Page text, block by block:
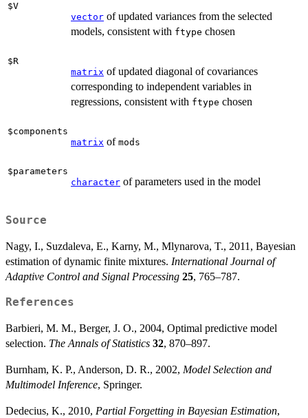
$V
vector of updated variances from the selected
models, consistent with ftype chosen
$R
matrix of updated diagonal of covariances
corresponding to independent variables in
regressions, consistent with ftype chosen
$components
matrix of mods
$parameters
character of parameters used in the model
Source
Nagy, I., Suzdaleva, E., Karny, M., Mlynarova, T., 2011, Bayesian
estimation of dynamic finite mixtures. International Journal of
Adaptive Control and Signal Processing 25, 765–787.
References
Barbieri, M. M., Berger, J. O., 2004, Optimal predictive model
selection. The Annals of Statistics 32, 870–897.
Burnham, K. P., Anderson, D. R., 2002, Model Selection and
Multimodel Inference, Springer.
Dedecius, K., 2010, Partial Forgetting in Bayesian Estimation,